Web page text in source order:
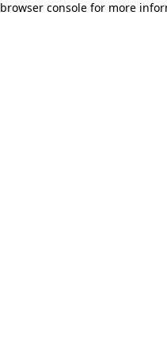
browser console for more